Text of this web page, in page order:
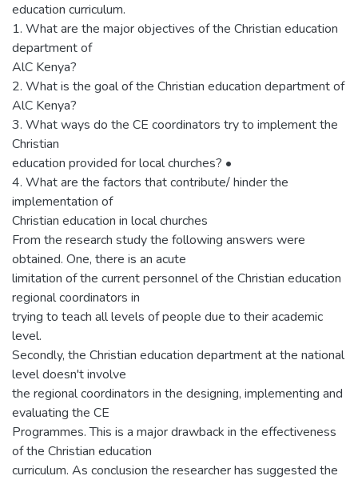
education curriculum.
1. What are the major objectives of the Christian education
department of
AlC Kenya?
2. What is the goal of the Christian education department of
AlC Kenya?
3. What ways do the CE coordinators try to implement the
Christian
education provided for local churches? •
4. What are the factors that contribute/ hinder the
implementation of
Christian education in local churches
From the research study the following answers were
obtained. One, there is an acute
limitation of the current personnel of the Christian education
regional coordinators in
trying to teach all levels of people due to their academic
level.
Secondly, the Christian education department at the national
level doesn't involve
the regional coordinators in the designing, implementing and
evaluating the CE
Programmes. This is a major drawback in the effectiveness
of the Christian education
curriculum. As conclusion the researcher has suggested the